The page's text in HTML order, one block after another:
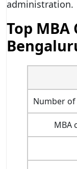
administration.
Top MBA
Number of
MBA